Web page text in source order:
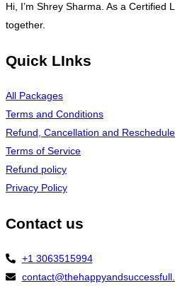
Hi, I’m Shrey Sharma. As a
together.
Quick LInks
All Packages
Terms and Conditions
Refund, Cancellation and
Terms of Service
Refund policy
Privacy Policy
Contact us
+1 3063515994